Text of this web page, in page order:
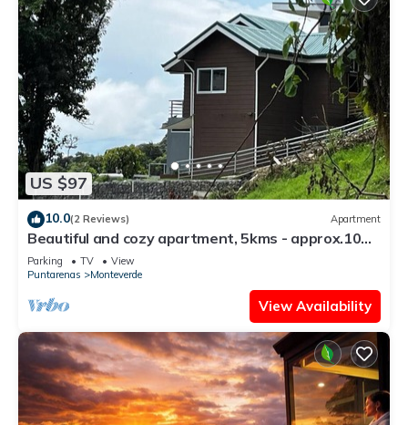
US $97
10.0(2 Reviews) Apartment
Beautiful and cozy apartment, 5kms - approx.10
mins - from downtown Santa Elena
Parking TV
View
Puntarenas
Monteverde
View Availability